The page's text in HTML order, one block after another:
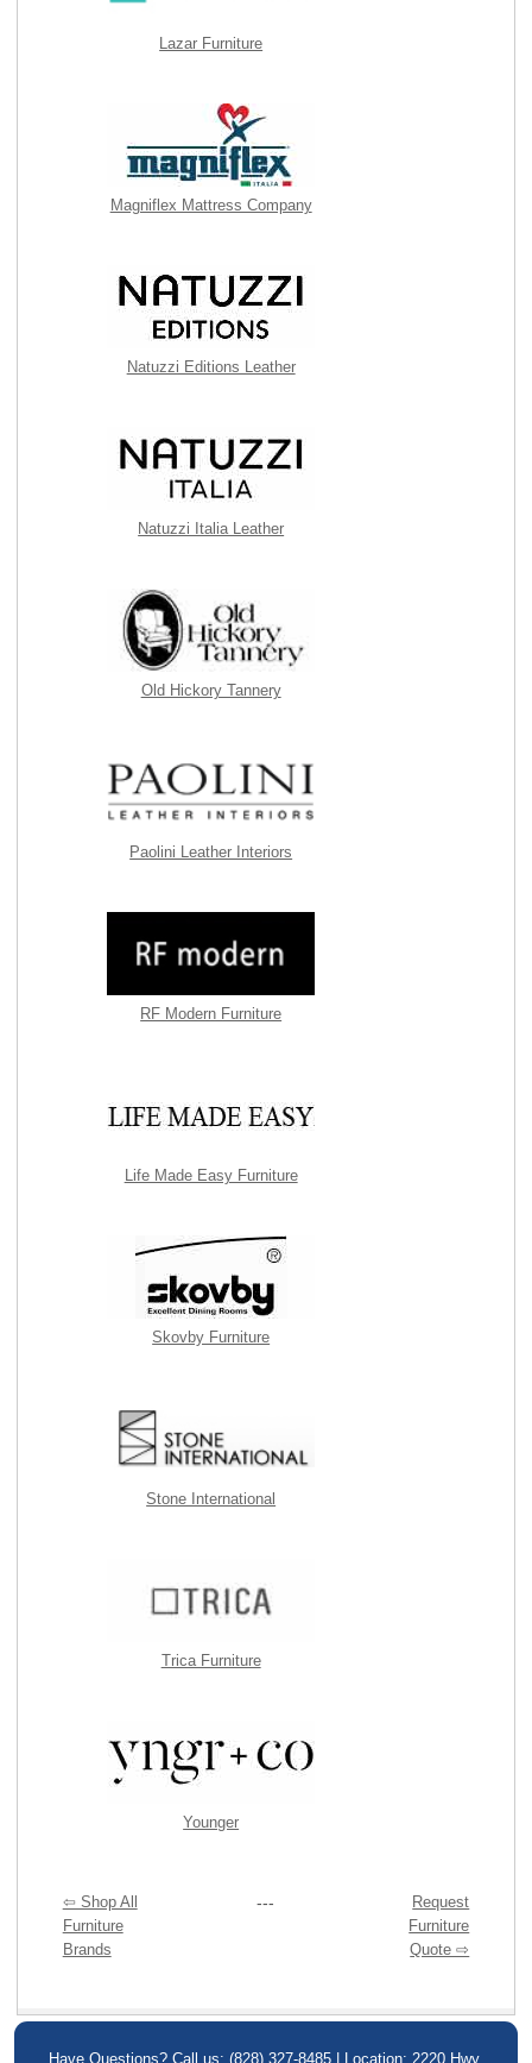
Lazar Furniture
Magniflex Mattress Company
Natuzzi Editions Leather
Natuzzi Italia Leather
Old Hickory Tannery
Paolini Leather Interiors
RF Modern Furniture
Life Made Easy Furniture
Skovby Furniture
Stone International
Trica Furniture
Younger
⇦ Shop All
Furniture
Brands
---
Request
Furniture
Quote ⇨
Have Questions? Call us: (828) 327-8485 | Location: 2220 Hwy.